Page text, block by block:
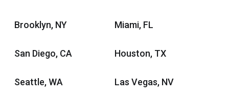
Brooklyn, NY Miami, FL
San Diego, CA Houston, TX
Seattle, WA Las Vegas, NV